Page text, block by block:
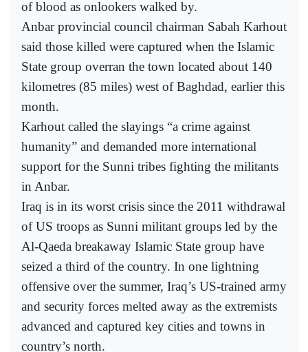
of blood as onlookers walked by.
Anbar provincial council chairman Sabah Karhout
said those killed were captured when the Islamic
State group overran the town located about 140
kilometres (85 miles) west of Baghdad, earlier this
month.
Karhout called the slayings “a crime against
humanity” and demanded more international
support for the Sunni tribes fighting the militants
in Anbar.
Iraq is in its worst crisis since the 2011 withdrawal
of US troops as Sunni militant groups led by the
Al-Qaeda breakaway Islamic State group have
seized a third of the country. In one lightning
offensive over the summer, Iraq’s US-trained army
and security forces melted away as the extremists
advanced and captured key cities and towns in
country’s north.